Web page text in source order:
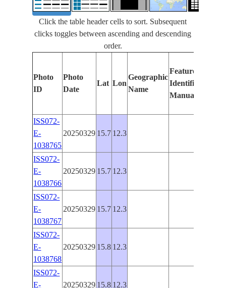
Click the table header cells to sort. Subsequent
clicks toggles between ascending and descending
order.
Photo
ID
Photo
Date
Lat Lon
Geographic
Name
Features
Identified
Manually
ISS072-
E-
1038765
20250329 15.7 12.3
ISS072-
E-
1038766
20250329 15.7 12.3
ISS072-
E-
1038767
20250329 15.7 12.3
ISS072-
E-
1038768
20250329 15.8 12.3
ISS072-
E-
20250329 15.8 12.3